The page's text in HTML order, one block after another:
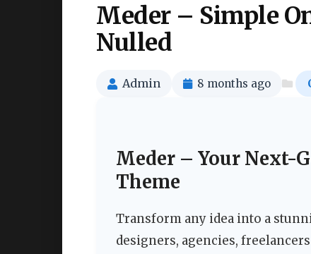
Meder – Simple
Nulled
Admin 8 months ago
Meder – Your Next-
Theme
Transform any idea into a
designers, agencies,